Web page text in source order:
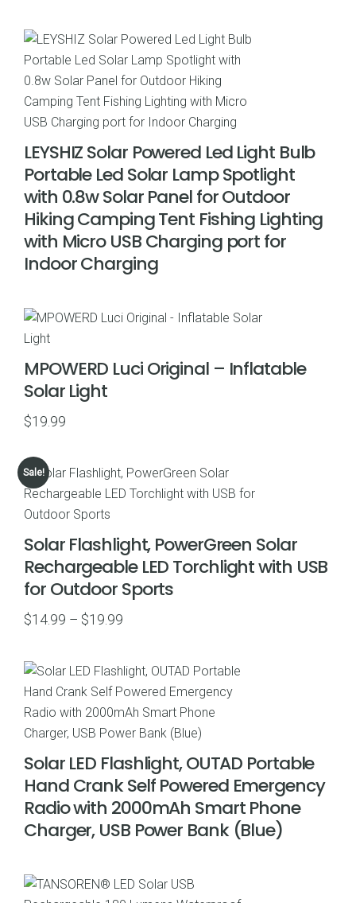
$34.95.$24.99.
LEYSHIZ Solar Powered Led Light Bulb
Portable Led Solar Lamp Spotlight
with 0.8w Solar Panel for Outdoor
Hiking Camping Tent Fishing Lighting
with Micro USB Charging port for
Indoor Charging
MPOWERD Luci Original – Inflatable
Solar Light
$19.99
Sale!
Solar Flashlight, PowerGreen Solar
Rechargeable LED Torchlight with USB
for Outdoor Sports
$14.99 – $19.99
through
Solar LED Flashlight, OUTAD Portable
Hand Crank Self Powered Emergency
Radio with 2000mAh Smart Phone
Charger, USB Power Bank (Blue)